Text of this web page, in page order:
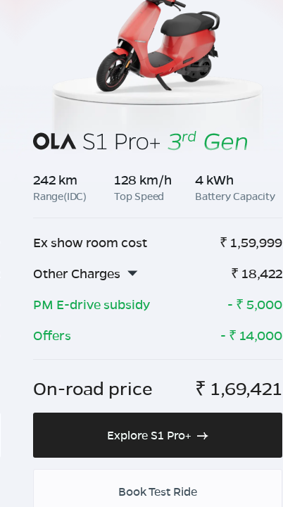
242 km
Range(IDC)
128 km/h
Top Speed
4 kWh
Battery Capacity
Ex show room cost ₹ 1,59,999
Other Charges
₹ 18,422
PM E-drive subsidy
- ₹ 5,000
Offers
- ₹ 14,000
On-road price ₹ 1,69,421
Explore S1 Pro+
Book Test Ride